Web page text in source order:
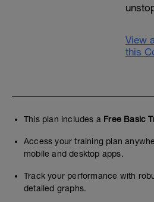
View
this
This plan includes a Free Basic
Access your training plan
mobile and desktop apps.
Track your performance with
detailed graphs.